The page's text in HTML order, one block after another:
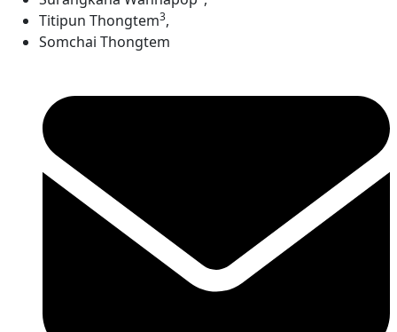
Titipun Thongtem3,
Somchai Thongtem